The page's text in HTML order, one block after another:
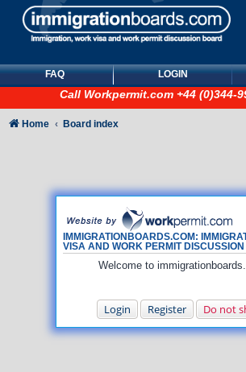
FAQ LOGIN
Call Workpermit.com +44 (0)344-
IMMIGRATIONBOARDS.COM:
VISA AND WORK PERMIT
Welcome to
Login Register Do not
Home Board index